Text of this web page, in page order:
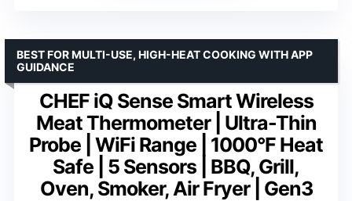
CHEF iQ Sense Smart Wireless
Meat Thermometer | Ultra-Thin
Probe | WiFi Range | 1000°F Heat
Safe | 5 Sensors | BBQ, Grill,
Oven, Smoker, Air Fryer | Gen3
BEST FOR MULTI-USE, HIGH-HEAT COOKING WITH APP
GUIDANCE